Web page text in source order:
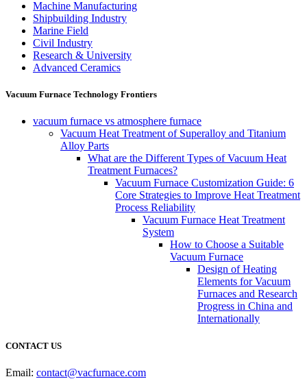
Machine Manufacturing
Shipbuilding Industry
Marine Field
Civil Industry
Research & University
Advanced Ceramics
Vacuum Furnace Technology Frontiers
vacuum furnace vs atmosphere furnace
Vacuum Heat Treatment of Superalloy and Titanium
Alloy Parts
What are the Different Types of Vacuum Heat
Treatment Furnaces?
Vacuum Furnace Customization Guide: 6
Core Strategies to Improve Heat Treatment
Process Reliability
Vacuum Furnace Heat Treatment
System
How to Choose a Suitable
Vacuum Furnace
Design of Heating
Elements for Vacuum
Furnaces and Research
Progress in China and
Internationally
CONTACT US
Email: contact@vacfurnace.com